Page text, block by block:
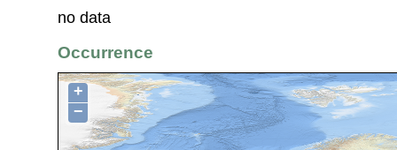
no data
Occurrence
+
−